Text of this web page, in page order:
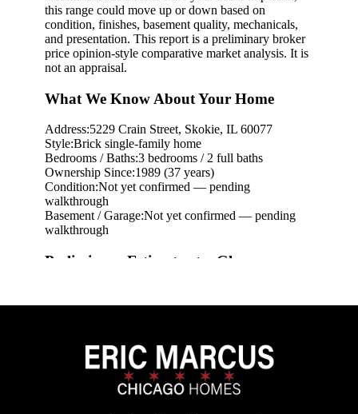
Eric Marcus Chicago Homes
1525 W. Belmont Avenue, Chicago, IL 60657
773-732-9898
eric@morechicagohomes.com